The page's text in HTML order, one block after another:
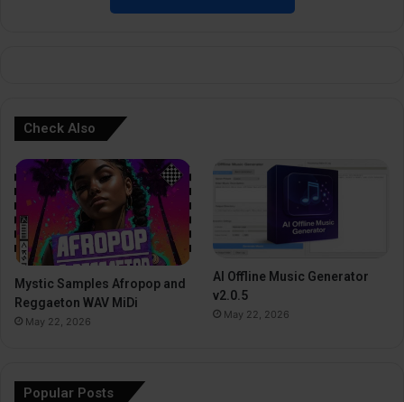
Check Also
Mystic Samples Afropop and
Reggaeton WAV MiDi
May 22, 2026
AI Offline Music Generator
v2.0.5
May 22, 2026
Popular Posts